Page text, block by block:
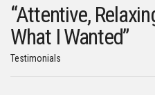
“Attentive,
What I Wanted”
Testimonials